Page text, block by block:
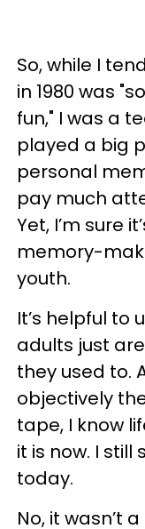
So, while I
in 1980 was
fun," I was a
played a big
personal
pay much
Yet, I’m sure
memory-
youth.
It’s helpful
adults just
they used to.
objectively
tape, I know
it is now. I still
today.
No, it wasn’t